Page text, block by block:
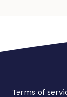
Terms of